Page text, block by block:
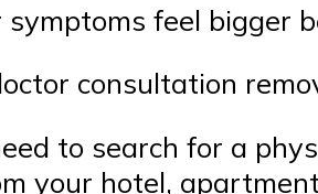
symptoms feel bigger
consultation
to search for a
your hotel,